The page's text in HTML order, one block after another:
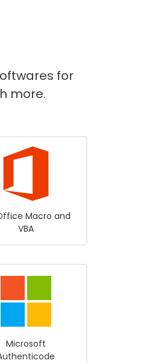
for
more.
Macro and
VBA
Microsoft